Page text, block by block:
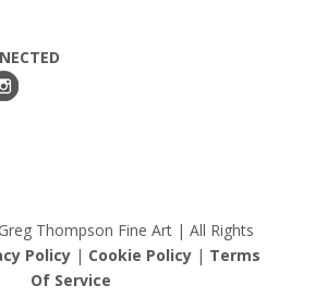
Thompson Fine Art | All Rights
Policy| Cookie Policy | Terms
Of Service